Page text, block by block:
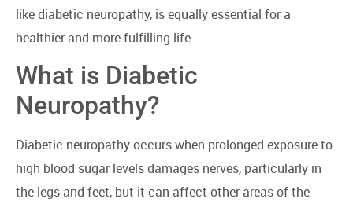
like diabetic neuropathy, is equally essential for a
healthier and more fulfilling life.
What is Diabetic
Neuropathy?
Diabetic neuropathy occurs when prolonged exposure to
high blood sugar levels damages nerves, particularly in
the legs and feet, but it can affect other areas of the